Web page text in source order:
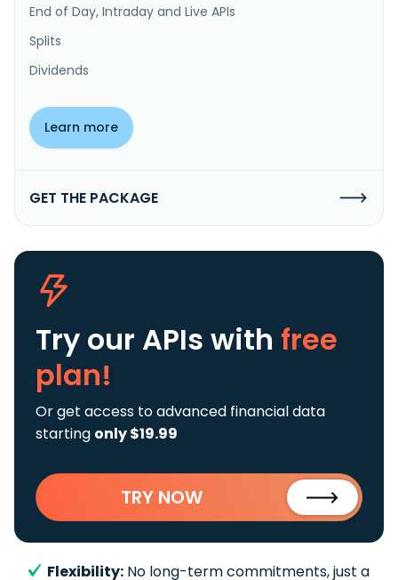
End of Day, Intraday and Live APIs
Splits
Dividends
Learn more
GET THE PACKAGE
Try our APIs with free
plan!
Or get access to advanced financial data
starting only $19.99
TRY NOW
Flexibility: No long-term commitments, just a